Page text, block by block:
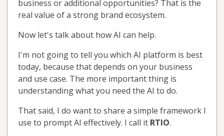
business or additional opportunities? That is the
real value of a strong brand ecosystem.
Now let's talk about how AI can help.
I'm not going to tell you which AI platform is best
today, because that depends on your business
and use case. The more important thing is
understanding what you need the AI to do.
That said, I do want to share a simple framework I
use to prompt AI effectively. I call it RTIO.